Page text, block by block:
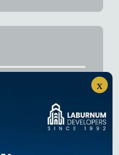
Buyer’s Guide to
x